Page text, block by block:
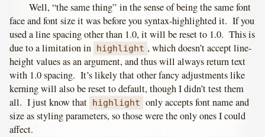
Well, “the same thing” in the sense of being the same font
face and font size it was before you syntax-highlighted it. If you
used a line spacing other than 1.0, it will be reset to 1.0. This is
due to a limitation in highlight , which doesn’t accept line-
height values as an argument, and thus will always return text
with 1.0 spacing. It’s likely that other fancy adjustments like
kerning will also be reset to default, though I didn’t test them
all. I just know that highlight only accepts font name and
size as styling parameters, so those were the only ones I could
affect.